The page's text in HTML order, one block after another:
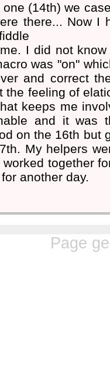
one (14th) we
there... Now I
I did not
was "on"
and correct
the feeling of
keeps me
and it was
on the 16th but
My helpers
worked together
another day.
Page